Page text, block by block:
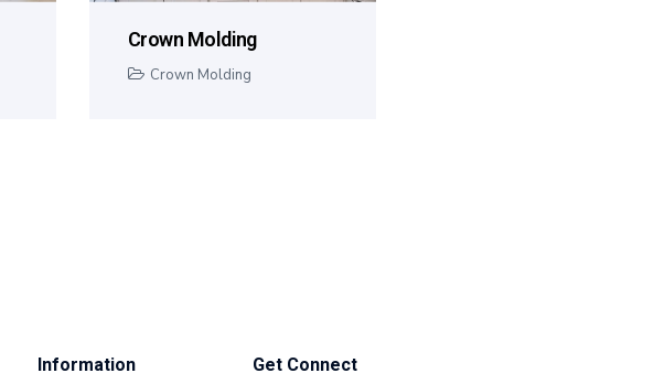
Crown Molding
Crown Molding
Information Get Connect